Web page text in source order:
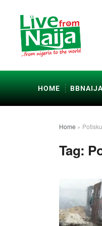
HOME
Home »
Tag: